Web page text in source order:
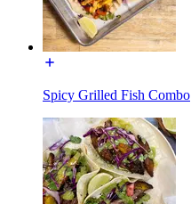
Spicy Grilled Fish Combo